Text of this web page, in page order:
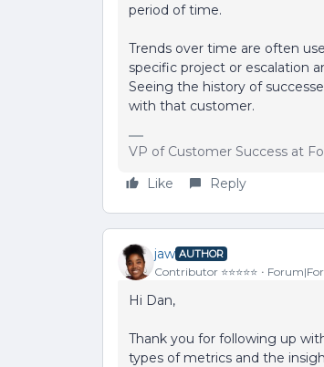
period of time.
Trends over time are often
specific project or escalation
Seeing the history of
with that customer.
VP of Customer Success at
Like
Reply
jaw AUTHOR
Contributor ⭐️⭐️⭐️⭐️⭐️
Hi Dan,
Thank you for following up
types of metrics and the